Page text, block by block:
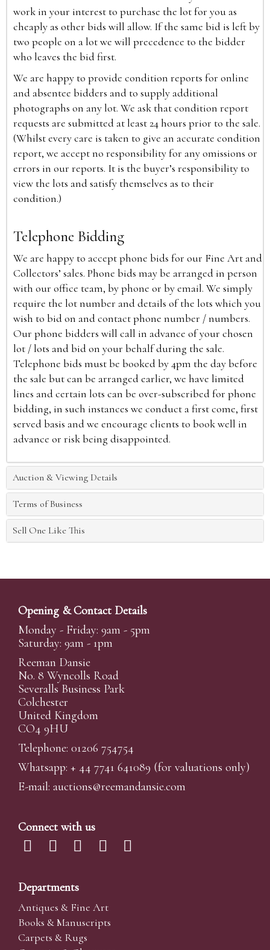
work in your interest to purchase the lot for you as
cheaply as other bids will allow. If the same bid is left by
two people on a lot we will precedence to the bidder
who leaves the bid first.
We are happy to provide condition reports for online
and absentee bidders and to supply additional
photographs on any lot. We ask that condition report
requests are submitted at least 24 hours prior to the sale.
(Whilst every care is taken to give an accurate condition
report, we accept no responsibility for any omissions or
errors in our reports. It is the buyer’s responsibility to
view the lots and satisfy themselves as to their
condition.)
Telephone Bidding
We are happy to accept phone bids for our Fine Art and
Collectors’ sales. Phone bids may be arranged in person
with our office team, by phone or by email. We simply
require the lot number and details of the lots which you
wish to bid on and contact phone number / numbers.
Our phone bidders will call in advance of your chosen
lot / lots and bid on your behalf during the sale.
Telephone bids must be booked by 4pm the day before
the sale but can be arranged earlier, we have limited
lines and certain lots can be over-subscribed for phone
bidding, in such instances we conduct a first come, first
served basis and we encourage clients to book well in
advance or risk being disappointed.
Auction & Viewing Details
Terms of Business
Sell One Like This
Opening & Contact Details
Monday - Friday: 9am - 5pm
Saturday: 9am - 1pm
Reeman Dansie
No. 8 Wyncolls Road
Severalls Business Park
Colchester
United Kingdom
CO4 9HU
Telephone: 01206 754754
Whatsapp: + 44 7741 641089 (for valuations only)
E-mail: auctions@reemandansie.com
Connect with us
Departments
Antiques & Fine Art
Books & Manuscripts
Carpets & Rugs